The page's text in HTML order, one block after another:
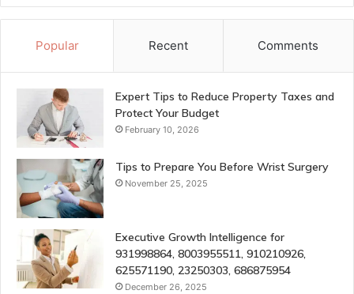
Popular Recent Comments
Expert Tips to Reduce Property Taxes and
Protect Your Budget
February 10, 2026
Tips to Prepare You Before Wrist Surgery
November 25, 2025
Executive Growth Intelligence for
931998864, 8003955511, 910210926,
625571190, 23250303, 686875954
December 26, 2025